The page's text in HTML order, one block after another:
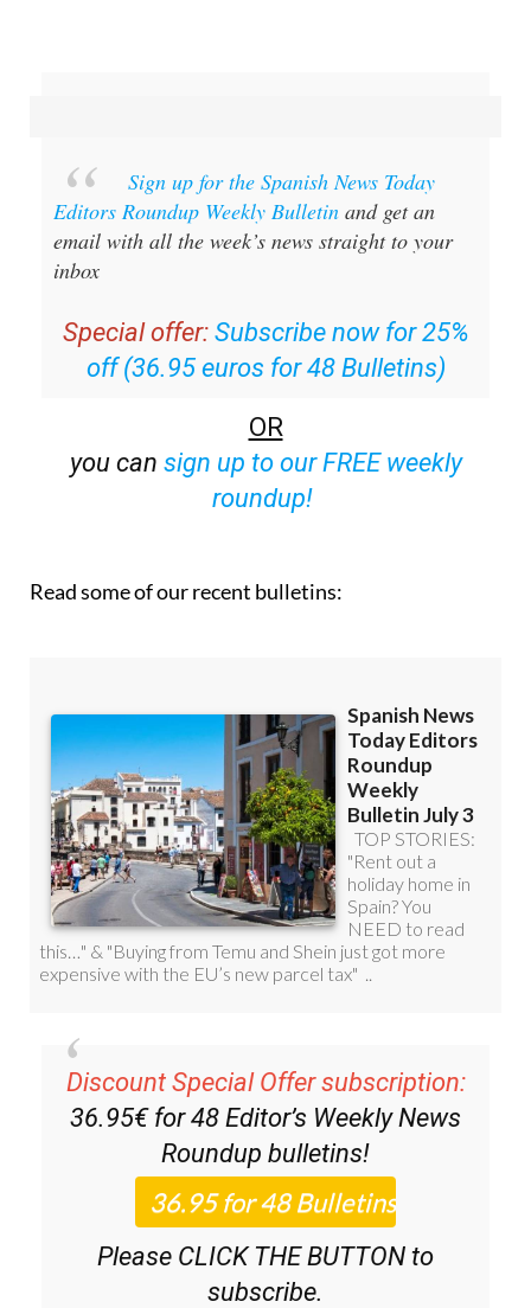
Editors Roundup Weekly Bulletin
and get an
email with all the week’s news straight to your
inbox
Special offer:
off (36.95 euros for 48 Bulletins)
OR
sign up to our FREE weekly
roundup!
Discount Special Offer subscription:
36.95€ for 48Editor’s Weekly News
Roundupbulletins!
Please CLICK THE BUTTON to
subscribe.